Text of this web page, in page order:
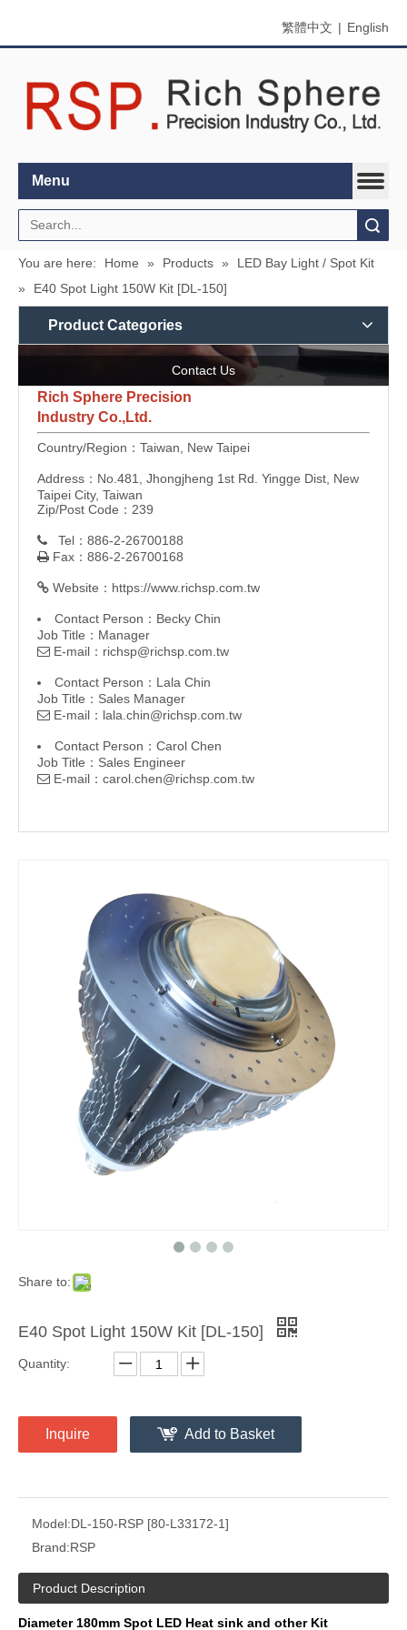
繁體中文 | English
Menu
You are here: Home » Products »
LED Bay Light / Spot Kit
»
E40 Spot Light 150W Kit [DL-150]
Product Categories
Contact Us
Rich Sphere Precision
Industry Co.,Ltd.
Country/Region：Taiwan, New Taipei
Address：No.481, Jhongjheng 1st Rd. Yingge Dist, New
Taipei City, Taiwan
Zip/Post Code：239
 Tel：886-2-26700188
 Fax：886-2-26700168
 Website： https://www.richsp.com.tw
Contact Person：Becky Chin
Job Title：Manager
 E-mail： richsp@richsp.com.tw
Contact Person：Lala Chin
Job Title：Sales Manager
 E-mail： lala.chin@richsp.com.tw
Contact Person：Carol Chen
Job Title：Sales Engineer
 E-mail： carol.chen@richsp.com.tw
Share to:
E40 Spot Light 150W Kit [DL-150]
Quantity:
Inquire Add to Basket
Model:DL-150-RSP [80-L33172-1]
Brand:RSP
Product Description
Diameter 180mm Spot LED Heat sink and other Kit